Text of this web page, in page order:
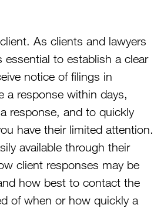
As clients and lawyers
to establish a clear
notice of filings in
a response within days,
response, and to quickly
have their limited attention.
available through their
client responses may be
how best to contact the
of when or how quickly a